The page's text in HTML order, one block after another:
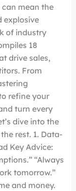
mean the
explosive
of industry
18
drive sales,
From
refine your
turn every
dive into the
rest. 1. Data-
Key Advice:
“Always
tomorrow.”
and money.